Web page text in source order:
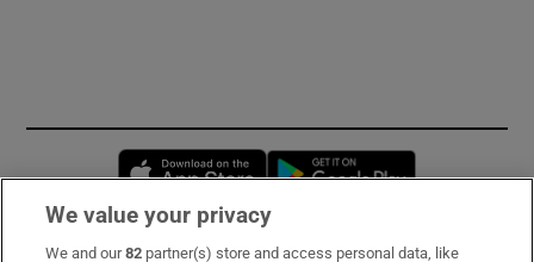
Opens in new window
We value your privacy
We and our82 partner(s) store and access personal data, like